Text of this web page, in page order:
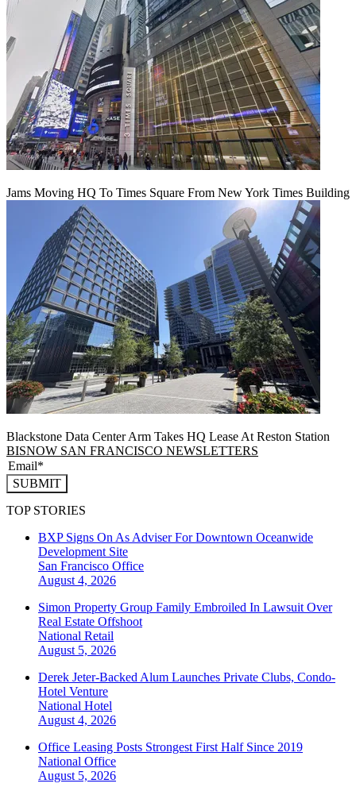
Jams Moving HQ To Times Square From New York Times Building
Blackstone Data Center Arm Takes HQ Lease At Reston Station
BISNOW SAN FRANCISCO NEWSLETTERS
SUBMIT
TOP STORIES
BXP Signs On As Adviser For Downtown Oceanwide
Development Site
San Francisco Office
August 4, 2026
Simon Property Group Family Embroiled In Lawsuit Over
Real Estate Offshoot
National Retail
August 5, 2026
Derek Jeter-Backed Alum Launches Private Clubs, Condo-
Hotel Venture
National Hotel
August 4, 2026
Office Leasing Posts Strongest First Half Since 2019
National Office
August 5, 2026